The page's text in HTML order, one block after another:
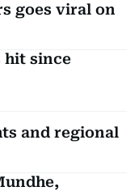
goes viral on
hit since
and regional